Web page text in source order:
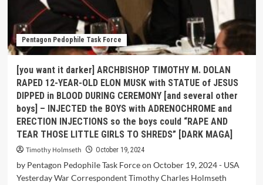
Pentagon Pedophile Task Force
[you want it darker] ARCHBISHOP TIMOTHY M. DOLAN
RAPED 12-YEAR-OLD ELON MUSK with STATUE of JESUS
DIPPED in BLOOD DURING CEREMONY [and several other
boys] – INJECTED the BOYS with ADRENOCHROME and
ERECTION INJECTIONS so the boys could “RAPE AND
TEAR THOSE LITTLE GIRLS TO SHREDS” [DARK MAGA]
Timothy Holmseth October 19, 2024
by Pentagon Pedophile Task Force on October 19, 2024 - USA
Yesterday War Correspondent Timothy Charles Holmseth